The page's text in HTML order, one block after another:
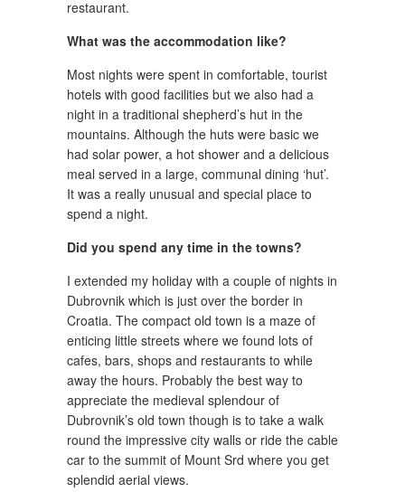
restaurant.
What was the accommodation like?
Most nights were spent in comfortable, tourist
hotels with good facilities but we also had a
night in a traditional shepherd’s hut in the
mountains. Although the huts were basic we
had solar power, a hot shower and a delicious
meal served in a large, communal dining ‘hut’.
It was a really unusual and special place to
spend a night.
Did you spend any time in the towns?
I extended my holiday with a couple of nights in
Dubrovnik which is just over the border in
Croatia. The compact old town is a maze of
enticing little streets where we found lots of
cafes, bars, shops and restaurants to while
away the hours. Probably the best way to
appreciate the medieval splendour of
Dubrovnik’s old town though is to take a walk
round the impressive city walls or ride the cable
car to the summit of Mount Srd where you get
splendid aerial views.